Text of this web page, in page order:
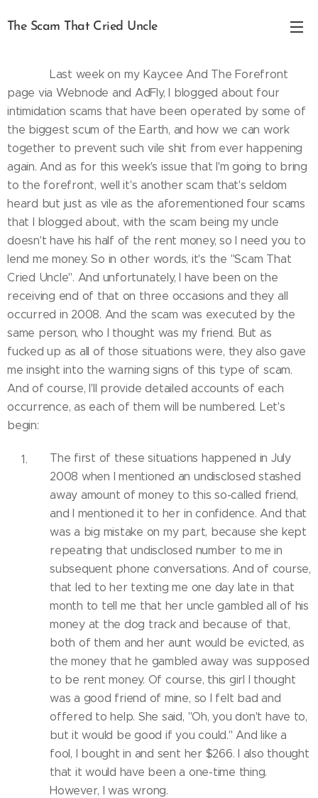
The Scam That Cried Uncle
Last week on my Kaycee And The Forefront
page via Webnode and AdFly, I blogged about four
intimidation scams that have been operated by some of
the biggest scum of the Earth, and how we can work
together to prevent such vile shit from ever happening
again. And as for this week's issue that I'm going to bring
to the forefront, well it's another scam that's seldom
heard but just as vile as the aforementioned four scams
that I blogged about, with the scam being my uncle
doesn't have his half of the rent money, so I need you to
lend me money. So in other words, it's the "Scam That
Cried Uncle". And unfortunately, I have been on the
receiving end of that on three occasions and they all
occurred in 2008. And the scam was executed by the
same person, who I thought was my friend. But as
fucked up as all of those situations were, they also gave
me insight into the warning signs of this type of scam.
And of course, I'll provide detailed accounts of each
occurrence, as each of them will be numbered. Let's
begin:
The first of these situations happened in July
2008 when I mentioned an undisclosed stashed
away amount of money to this so-called friend,
and I mentioned it to her in confidence. And that
was a big mistake on my part, because she kept
repeating that undisclosed number to me in
subsequent phone conversations. And of course,
that led to her texting me one day late in that
month to tell me that her uncle gambled all of his
money at the dog track and because of that,
both of them and her aunt would be evicted, as
the money that he gambled away was supposed
to be rent money. Of course, this girl I thought
was a good friend of mine, so I felt bad and
offered to help. She said, "Oh, you don't have to,
but it would be good if you could." And like a
fool, I bought in and sent her $266. I also thought
that it would have been a one-time thing.
However, I was wrong.